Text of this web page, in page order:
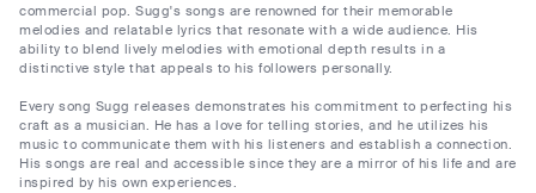
commercial pop. Sugg's songs are renowned for their memorable
melodies and relatable lyrics that resonate with a wide audience. His
ability to blend lively melodies with emotional depth results in a
distinctive style that appeals to his followers personally.
Every song Sugg releases demonstrates his commitment to perfecting his
craft as a musician. He has a love for telling stories, and he utilizes his
music to communicate them with his listeners and establish a connection.
His songs are real and accessible since they are a mirror of his life and are
inspired by his own experiences.